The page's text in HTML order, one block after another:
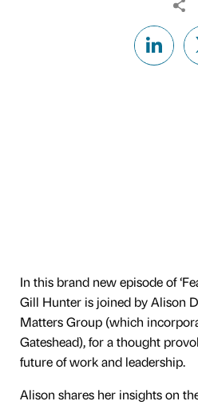
In this brand new episode of
Gill Hunter is joined by Alison
Matters Group (which
Gateshead), for a thought
future of work and leadership.
Alison shares her insights on